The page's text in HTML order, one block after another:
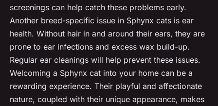
screenings can help catch these problems early.
Another breed-specific issue in Sphynx cats is ear
health. Without hair in and around their ears, they are
prone to ear infections and excess wax build-up.
Regular ear cleanings will help prevent these issues.
Welcoming a Sphynx cat into your home can be a
rewarding experience. Their playful and affectionate
nature, coupled with their unique appearance, makes